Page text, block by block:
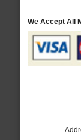
We Accept All